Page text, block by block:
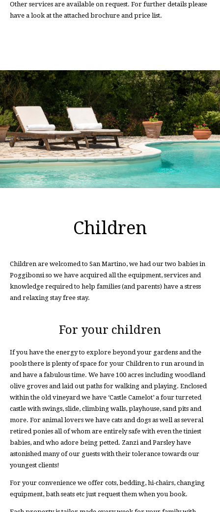
Other services are available on request. For further details please
have a look at the attached brochure and price list.
Children
Children are welcomed to San Martino, we had our two babies in
Poggibonsi so we have acquired all the equipment, services and
knowledge required to help families (and parents) have a stress
and relaxing stay free stay.
For your children
If you have the energy to explore beyond your gardens and the
pools there is plenty of space for your Children to run around in
and have a fabulous time. We have 100 acres including woodland
olive groves and laid out paths for walking and playing. Enclosed
within the old vineyard we have ‘Castle Camelot’ a four turreted
castle with swings, slide, climbing walls, playhouse, sand pits and
more. For animal lovers we have cats and dogs as well as several
retired ponies all of whom are entirely safe with even the tiniest
babies, and who adore being petted. Zanzi and Parsley have
astonished many of our guests with their tolerance towards our
youngest clients!
For your convenience we offer cots, bedding, hi-chairs, changing
equipment, bath seats etc just request them when you book.